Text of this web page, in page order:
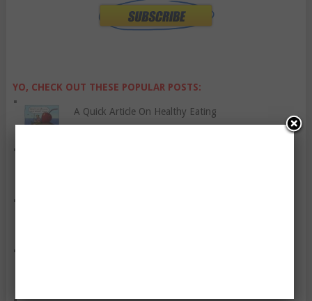
YO, CHECK OUT THESE POPULAR POSTS:
A Quick Article On Healthy Eating